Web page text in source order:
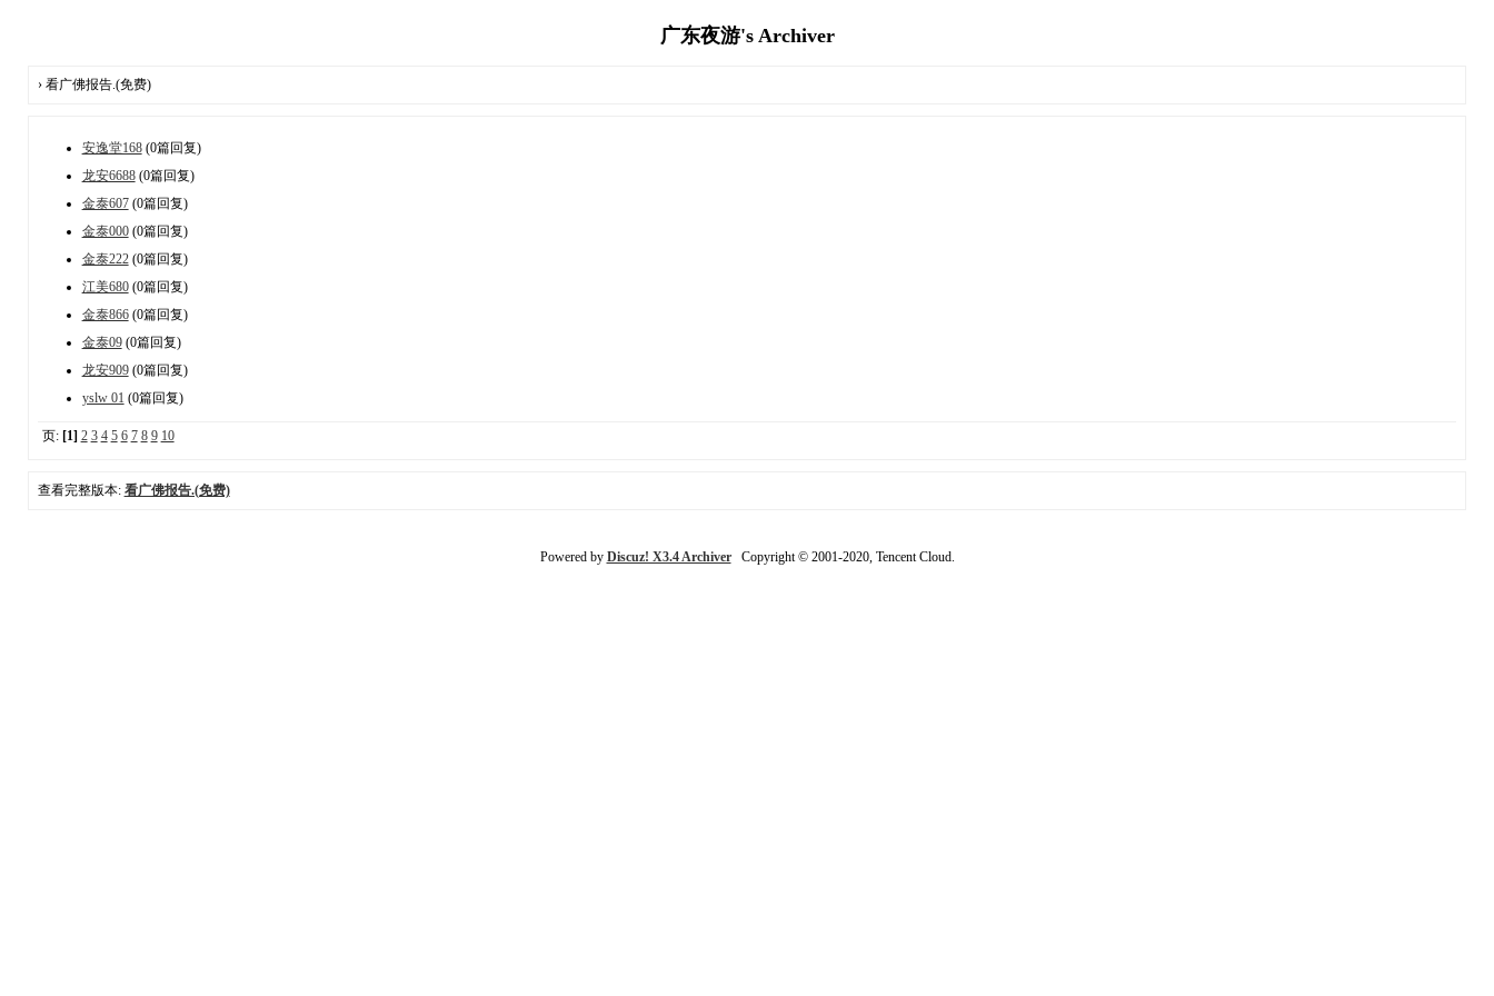
广东夜游's Archiver
› 看广佛报告.(免费)
安逸堂168(0篇回复)
龙安6688(0篇回复)
金泰607(0篇回复)
金泰000(0篇回复)
金泰222(0篇回复)
江美680(0篇回复)
金泰866(0篇回复)
金泰09(0篇回复)
龙安909(0篇回复)
yslw 01 (0篇回复)
页: [1] 2 3 4 5 6 7 8 9 10
查看完整版本: 看广佛报告.(免费)
Powered by Discuz! X3.4 ArchiverCopyright © 2001-2020, Tencent Cloud.